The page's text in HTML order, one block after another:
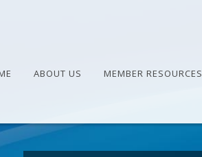
ABOUT US MEMBER RESOURCES